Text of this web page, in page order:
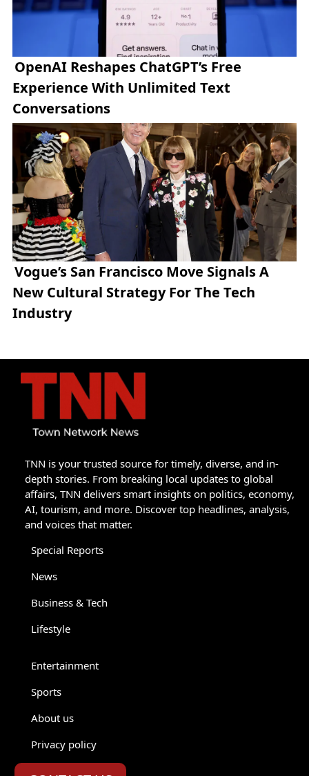
OpenAI Reshapes ChatGPT’s Free
Experience With Unlimited Text
Conversations
Vogue’s San Francisco Move Signals A
New Cultural Strategy For The Tech
Industry
TNN is your trusted source for timely, diverse, and in-
depth stories. From breaking local updates to global
affairs, TNN delivers smart insights on politics, economy,
AI, tourism, and more. Discover top headlines, analysis,
and voices that matter.
Special Reports
News
Business & Tech
Lifestyle
Entertainment
Sports
About us
Privacy policy